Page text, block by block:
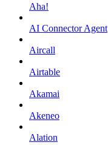
Aha!
AI Connector Agent
Aircall
Airtable
Akamai
Akeneo
Alation